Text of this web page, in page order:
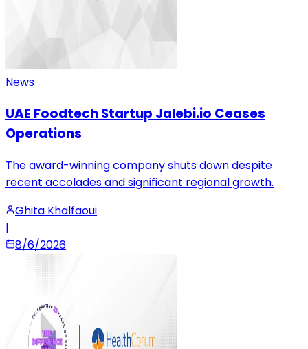
News
UAE Foodtech Startup Jalebi.io Ceases
Operations
The award-winning company shuts down despite
recent accolades and significant regional growth.
Ghita Khalfaoui
|
8/6/2026